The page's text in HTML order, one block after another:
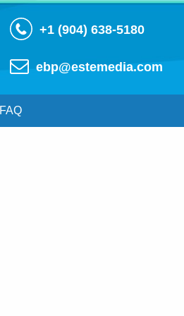
+1 (904) 638-5180
ebp@estemedia.com
FAQ